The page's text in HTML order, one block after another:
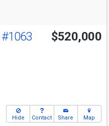
#1063 $520,000
Hide Contact Share Map